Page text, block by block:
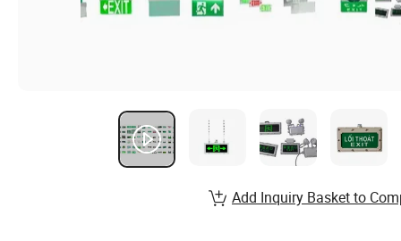
Add Inquiry Basket to